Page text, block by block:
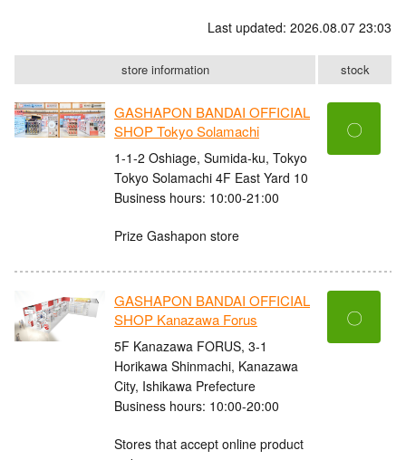
Last updated: 2026.08.07 23:03
store information stock
GASHAPON BANDAI OFFICIAL
SHOP Tokyo Solamachi
1-1-2 Oshiage, Sumida-ku, Tokyo
Tokyo Solamachi 4F East Yard 10
Business hours: 10:00-21:00
Prize Gashapon store
〇
GASHAPON BANDAI OFFICIAL
SHOP Kanazawa Forus
5F Kanazawa FORUS, 3-1
Horikawa Shinmachi, Kanazawa
City, Ishikawa Prefecture
Business hours: 10:00-20:00
Stores that accept online product
〇